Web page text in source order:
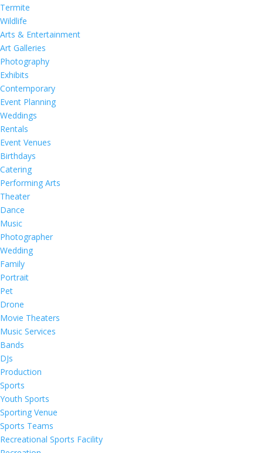
Termite
Wildlife
Arts & Entertainment
Art Galleries
Photography
Exhibits
Contemporary
Event Planning
Weddings
Rentals
Event Venues
Birthdays
Catering
Performing Arts
Theater
Dance
Music
Photographer
Wedding
Family
Portrait
Pet
Drone
Movie Theaters
Music Services
Bands
DJs
Production
Sports
Youth Sports
Sporting Venue
Sports Teams
Recreational Sports Facility